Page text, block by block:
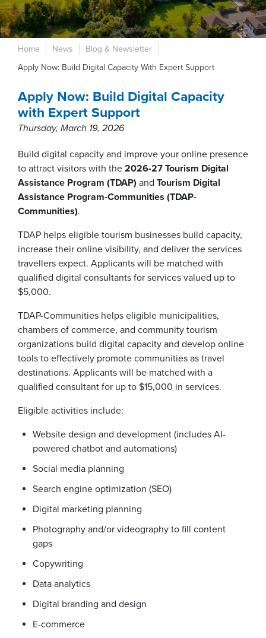
Home News
Blog & Newsletter
Apply Now: Build Digital Capacity With Expert Support
Apply Now: Build Digital Capacity
with Expert Support
Thursday, March 19, 2026
Build digital capacity and improve your online presence
to attract visitors with the 2026-27 Tourism Digital
Assistance Program (TDAP) and Tourism Digital
Assistance Program-Communities (TDAP-
Communities).
TDAP helps eligible tourism businesses build capacity,
increase their online visibility, and deliver the services
travellers expect. Applicants will be matched with
qualified digital consultants for services valued up to
$5,000.
TDAP-Communities helps eligible municipalities,
chambers of commerce, and community tourism
organizations build digital capacity and develop online
tools to effectively promote communities as travel
destinations. Applicants will be matched with a
qualified consultant for up to $15,000 in services.
Eligible activities include:
Website design and development (includes AI-
powered chatbot and automations)
Social media planning
Search engine optimization (SEO)
Digital marketing planning
Photography and/or videography to fill content
gaps
Copywriting
Data analytics
Digital branding and design
E-commerce